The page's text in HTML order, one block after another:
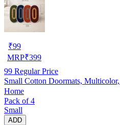
₹99
MRP₹399
99 Regular Price
Small Cotton Doormats,
Home
Pack of 4
Small
ADD